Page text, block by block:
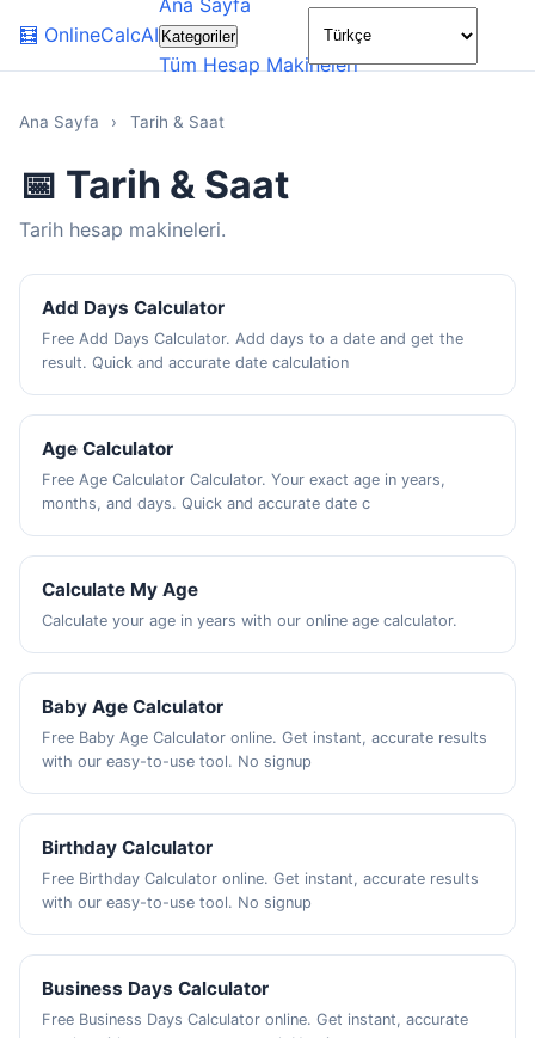
🧮 OnlineCalcAI
Ana Sayfa
Kategoriler
Tüm Hesap Makineleri
Ana Sayfa › Tarih & Saat
📅 Tarih & Saat
Tarih hesap makineleri.
Add Days Calculator
Free Add Days Calculator. Add days to a date and get the
result. Quick and accurate date calculation
Age Calculator
Free Age Calculator Calculator. Your exact age in years,
months, and days. Quick and accurate date c
Calculate My Age
Calculate your age in years with our online age calculator.
Baby Age Calculator
Free Baby Age Calculator online. Get instant, accurate results
with our easy-to-use tool. No signup
Birthday Calculator
Free Birthday Calculator online. Get instant, accurate results
with our easy-to-use tool. No signup
Business Days Calculator
Free Business Days Calculator online. Get instant, accurate